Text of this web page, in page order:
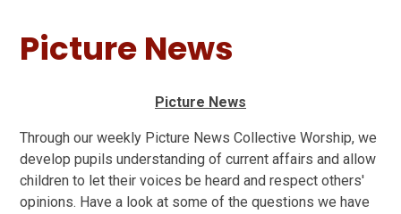
Picture News
Picture News
Through our weekly Picture News Collective Worship, we
develop pupils understanding of current affairs and allow
children to let their voices be heard and respect others'
opinions. Have a look at some of the questions we have